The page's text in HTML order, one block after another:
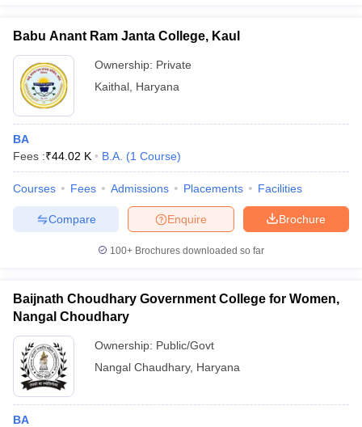
Babu Anant Ram Janta College, Kaul
Ownership: Private
Kaithal Haryana
BA
Fees :₹44.02 K B.A. (1 Course)
Courses Fees Admissions Placements Facilities
Brochure
Enquire
Compare
100+ Brochures downloaded so far
Baijnath Choudhary Government College for Women,
Nangal Choudhary
Ownership: Public/Govt
Nangal Chaudhary, Haryana
BA